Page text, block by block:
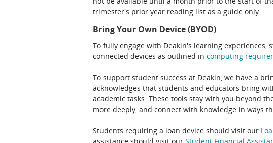
trimester's prior year reading list as a guide only.
Bring Your Own Device (BYOD)
To fully engage with Deakin's learning
connected devices as outlined in computing
To support student success at Deakin, we have a
acknowledges that students and educators bring
academic tasks. These tools stay with you beyond
more deeply, and connect with knowledge in ways
Students requiring a loan device should visit our